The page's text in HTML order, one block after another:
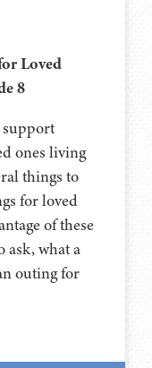
Loved
8
ones living
things to
for loved
of these
ask, what a
outing for